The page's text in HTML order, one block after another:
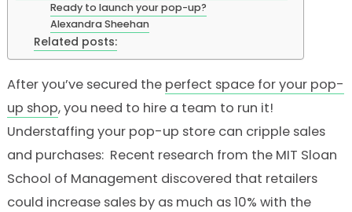
Ready to launch your pop-up?
Alexandra Sheehan
Related posts:
After you’ve secured the perfect space for your pop-
up shop, you need to hire a team to run it!
Understaffing your pop-up store can cripple sales
and purchases: Recent research from the MIT Sloan
School of Management discovered that retailers
could increase sales by as much as 10% with the